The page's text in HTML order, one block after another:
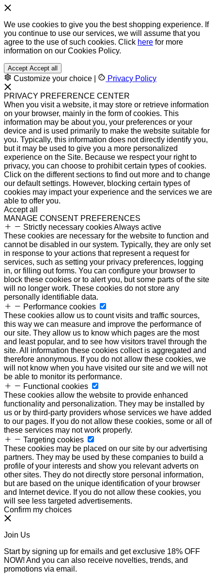
We use cookies to give you the best shopping experience. If
you continue to use our services, we will assume that you
agree to the use of such cookies. Click here for more
information on our Cookies Policy.
Accept Accept all
Customize your choice Privacy Policy
PRIVACY PREFERENCE CENTER
When you visit a website, it may store or retrieve information
on your browser, mainly in the form of cookies. This
information may be about you, your preferences or your
device and is used primarily to make the website suitable for
you. Typically, this information does not directly identify you,
but it may be used to give you a more personalized
experience on the Site. Because we respect your right to
privacy, you can choose to prohibit certain types of cookies.
Click on the different sections to find out more and to change
our default settings. However, blocking certain types of
cookies may impact your experience and the services we are
able to offer you.
Accept all
MANAGE CONSENT PREFERENCES
Strictly necessary cookiesAlways active
These cookies are necessary for the website to function and
cannot be disabled in our system. Typically, they are only set
in response to your actions that represent a request for
services, such as setting your privacy preferences, logging
in, or filling out forms. You can configure your browser to
block these cookies or to alert you, but some parts of the site
will no longer work. These cookies do not store any
personally identifiable data.
Performance cookies
These cookies allow us to count visits and traffic sources,
this way we can measure and improve the performance of
our site. They allow us to know which pages are the most
and least popular, and to see how visitors travel through the
site. All information these cookies collect is aggregated and
therefore anonymous. If you do not allow these cookies, we
will not know when you have visited our site and we will not
be able to monitor its performance.
Functional cookies
These cookies allow the website to provide enhanced
functionality and personalization. They may be installed by
us or by third-party providers whose services we have added
to our pages. If you do not allow these cookies, some or all of
these services may not work properly.
Targeting cookies
These cookies may be placed on our site by our advertising
partners. They may be used by these companies to build a
profile of your interests and show you relevant adverts on
other sites. They do not directly store personal information,
but are based on the unique identification of your browser
and Internet device. If you do not allow these cookies, you
will see less targeted advertisements.
Confirm my choices
Join Us
Start by signing up for emails and get exclusive 18% OFF
NOW! And you can also receive novelties, trends, and
promotions via email.